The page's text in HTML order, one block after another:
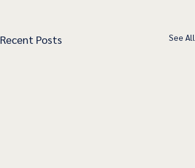
Recent Posts See All